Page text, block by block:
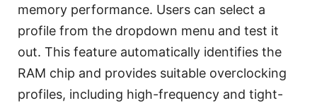
memory performance. Users can select a
profile from the dropdown menu and test it
out. This feature automatically identifies the
RAM chip and provides suitable overclocking
profiles, including high-frequency and tight-